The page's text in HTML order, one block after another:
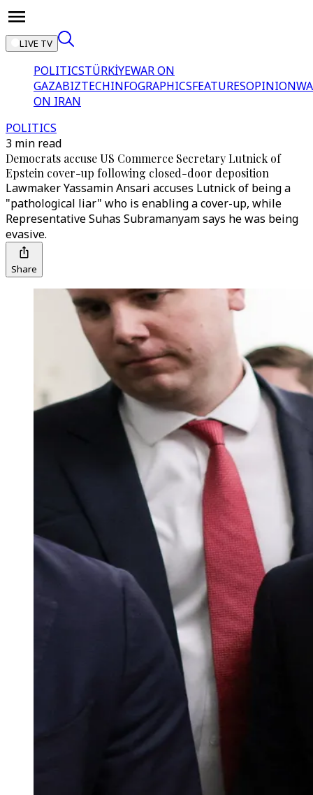
LIVE TV
POLITICSTÜRKİYEWAR ON
GAZABIZTECHINFOGRAPHICSFEATURESOPINION
ON IRAN
POLITICS
3 min read
Democrats accuse US Commerce Secretary Lutnick of
Epstein cover-up following closed-door deposition
Lawmaker Yassamin Ansari accuses Lutnick of being a
"pathological liar" who is enabling a cover-up, while
Representative Suhas Subramanyam says he was being
evasive.
Share